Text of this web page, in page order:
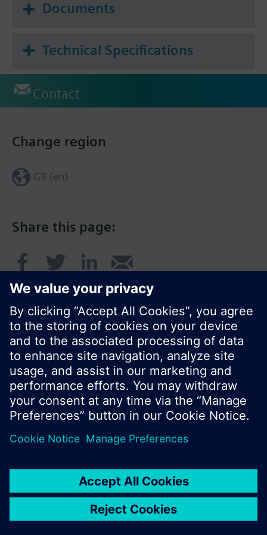
Documents
Technical Specifications
Contact
Share this page:
Change region
GR (en)
© Siemens Switzerland Ltd. 2017
Product portfolio and prices can vary by country.